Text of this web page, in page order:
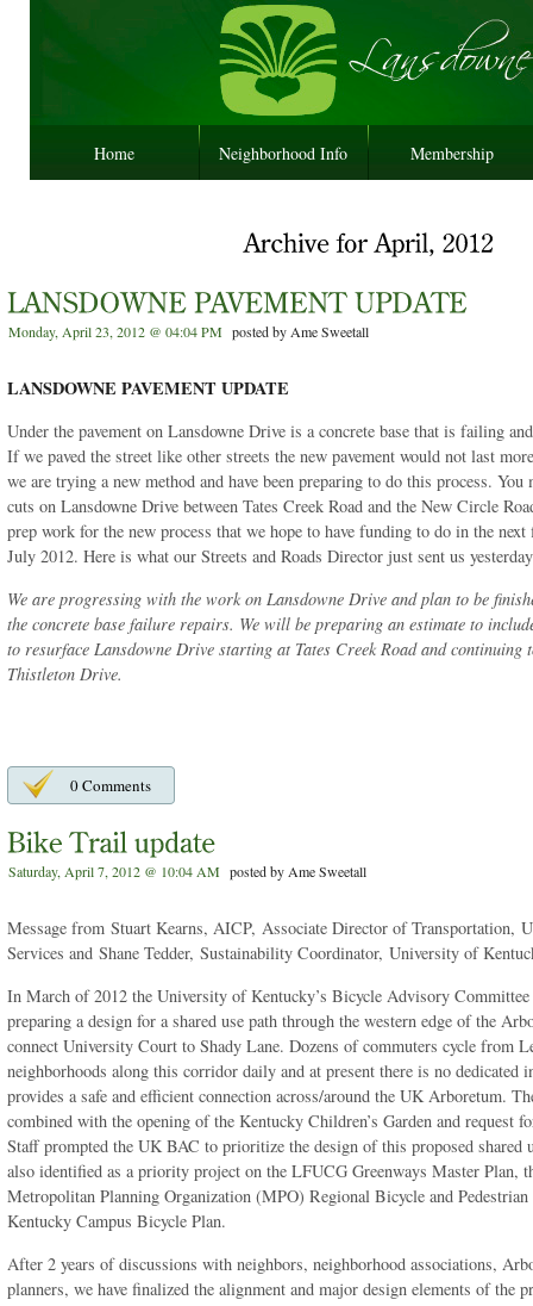
Home Neighborhood Info Membership
Monday, April 23, 2012 @ 04:04 PM posted by Ame Sweetall
LANSDOWNE PAVEMENT UPDATE
Under the pavement on Lansdowne Drive is a concrete base that is failing
If we paved the street like other streets the new pavement would not last
we are trying a new method and have been preparing to do this process.
cuts on Lansdowne Drive between Tates Creek Road and the New Circle
prep work for the new process that we hope to have funding to do in the
July 2012. Here is what our Streets and Roads Director just sent us
We are progressing with the work on Lansdowne Drive and plan to be
the concrete base failure repairs. We will be preparing an estimate to
to resurface Lansdowne Drive starting at Tates Creek Road and continuing
Thistleton Drive.
0 Comments
Saturday, April 7, 2012 @ 10:04 AM posted by Ame Sweetall
Message from Stuart Kearns, AICP, Associate Director of Transportation,
Services and Shane Tedder, Sustainability Coordinator, University of
In March of 2012 the University of Kentucky’s Bicycle Advisory Committee
preparing a design for a shared use path through the western edge of the
connect University Court to Shady Lane. Dozens of commuters cycle from
neighborhoods along this corridor daily and at present there is no dedicated
provides a safe and efficient connection across/around the UK Arboretum.
combined with the opening of the Kentucky Children’s Garden and request
Staff prompted the UK BAC to prioritize the design of this proposed shared
also identified as a priority project on the LFUCG Greenways Master Plan,
Metropolitan Planning Organization (MPO) Regional Bicycle and
Kentucky Campus Bicycle Plan.
After 2 years of discussions with neighbors, neighborhood associations,
planners, we have finalized the alignment and major design elements of the